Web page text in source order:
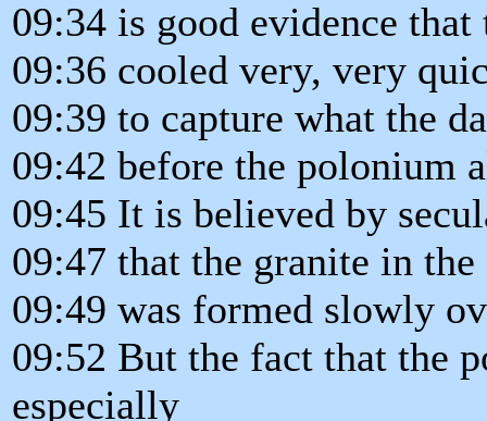
09:34 is good evidence that
09:36 cooled very, very
09:39 to capture what the
09:42 before the polonium
09:45 It is believed by
09:47 that the granite in the
09:49 was formed slowly
09:52 But the fact that the
especially